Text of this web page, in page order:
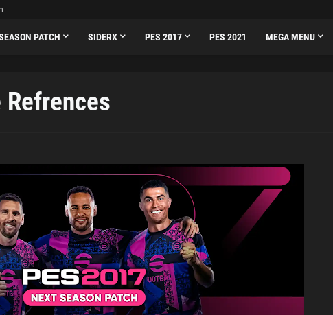
PATCH SIDERX PES 2017 PES 2021 MEGA MENU
Refrences